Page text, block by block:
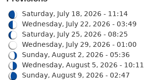
Saturday, July 18, 2026 - 11:14
Wednesday, July 22, 2026 - 03:49
Saturday, July 25, 2026 - 08:25
Wednesday, July 29, 2026 - 01:00
Sunday, August 2, 2026 - 05:36
Wednesday, August 5, 2026 - 10:11
Sunday, August 9, 2026 - 02:47